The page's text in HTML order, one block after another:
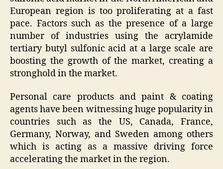
European region is too proliferating at a fast
pace. Factors such as the presence of a large
number of industries using the acrylamide
tertiary butyl sulfonic acid at a large scale are
boosting the growth of the market, creating a
stronghold in the market.
Personal care products and paint & coating
agents have been witnessing huge popularity in
countries such as the US, Canada, France,
Germany, Norway, and Sweden among others
which is acting as a massive driving force
accelerating the market in the region.